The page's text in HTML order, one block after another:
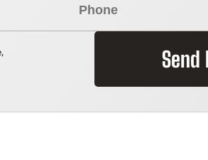
Send